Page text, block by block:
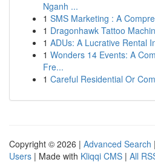
Nganh ...
1 SMS Marketing : A
1 Dragonhawk Tattoo
1 ADUs: A Lucrative Rental
1 Wonders 14 Events: A
Fre...
1 Careful Residential Or
Copyright © 2026 | Advanced Search |
Users | Made with Kliqqi CMS | All